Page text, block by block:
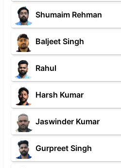
Shumaim Rehman
Baljeet Singh
Rahul
Harsh Kumar
Jaswinder Kumar
Gurpreet Singh